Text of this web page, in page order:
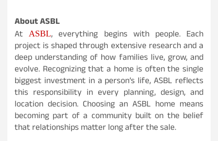
About ASBL
AtASBL, everything begins with people. Each
project is shaped through extensive research and a
deep understanding of how families live, grow, and
evolve. Recognizing that a home is often the single
biggest investment in a person’s life, ASBL reflects
this responsibility in every planning, design, and
location decision. Choosing an ASBL home means
becoming part of a community built on the belief
that relationships matter long after the sale.